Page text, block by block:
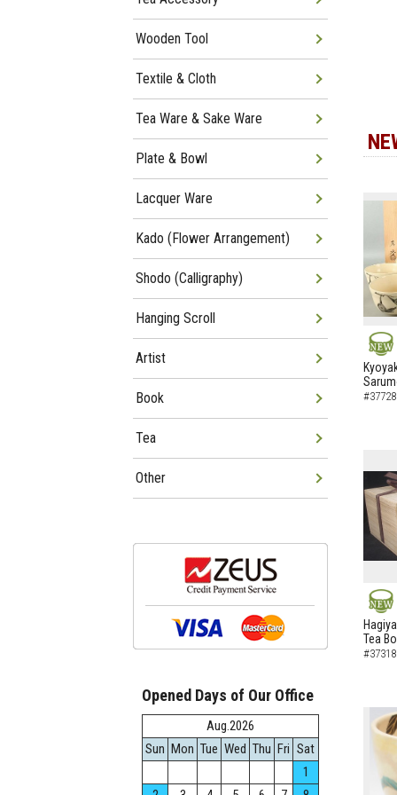
NEW
NEW
Tea
Wooden Tool
Textile & Cloth
Tea Ware & Sake Ware
Plate & Bowl
Lacquer Ware
Kado (Flower Arrangement)
Shodo (Calligraphy)
Hanging Scroll
Artist
Book
Tea
Other
Opened Days of Our Office
Aug.2026
Sun Mon Tue Wed Thu Fri Sat
1